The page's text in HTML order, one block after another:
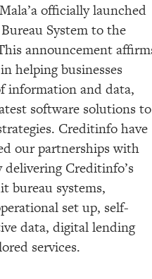
officially launched
System to the
announcement
helping businesses
information and data,
software solutions to
Creditinfo have
our partnerships with
Creditinfo’s
bureau systems,
set up, self-
data, digital lending
services.